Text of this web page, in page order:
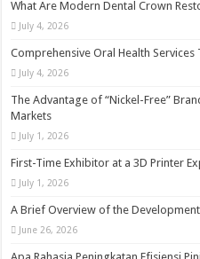
What Are Modern Dental Crown
July 4, 2026
Comprehensive Oral Health
July 4, 2026
The Advantage of “Nickel-Free”
Markets
July 1, 2026
First-Time Exhibitor at a 3D Printer
July 1, 2026
A Brief Overview of the
June 26, 2026